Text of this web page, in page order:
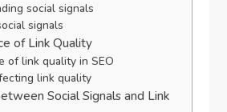
social signals
signals
of Link Quality
of link quality in SEO
link quality
Social Signals and Link